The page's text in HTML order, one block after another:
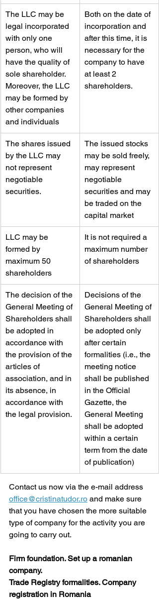
​The LLC may be
legal incorporated
with only one
person, who will
have the quality of
sole shareholder.
Moreover, the LLC
may be formed by
other companies
and individuals
Both on the date of
incorporation and
after this time, it is
necessary for the
company to have
at least 2
shareholders.
​The shares issued
by the LLC may
not represent
negotiable
securities.
​The issued stocks
may be sold freely,
may represent
negotiable
securities and may
be traded on the
capital market
LLC may be
formed by
maximum 50
shareholders
​It is not required a
maximum number
of shareholders
​The decision of the
General Meeting of
Shareholders shall
be adopted in
accordance with
the provision of the
articles of
association, and in
its absence, in
accordance with
the legal provision.
​Decisions of the
General Meeting of
Shareholders shall
be adopted only
after certain
formalities (i.e., the
meeting notice
shall be published
in the Official
Gazette, the
General Meeting
shall be adopted
within a certain
term from the date
of publication)
Contact us now via the e-mail address
office@cristinatudor.ro and make sure
that you have chosen the more suitable
type of company for the activity you are
going to carry out.
Firm foundation. Set up a romanian
company.
Trade Registry formalities. Company
registration in Romania